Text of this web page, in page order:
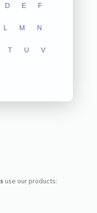
D E F
L M N
T U V
use our products: